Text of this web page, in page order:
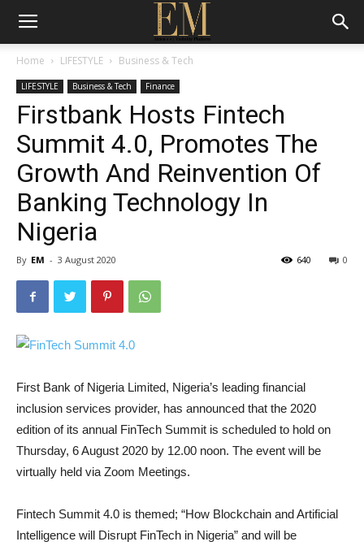
Home LIFESTYLE Business & Tech
LIFESTYLE Business & Tech Finance
Firstbank Hosts Fintech
Summit 4.0, Promotes The
Growth And Reinvention Of
Banking Technology In
Nigeria
By EM - 3 August 2020 0
640
First Bank of Nigeria Limited, Nigeria’s leading financial
inclusion services provider, has announced that the 2020
edition of its annual FinTech Summit is scheduled to hold on
Thursday, 6 August 2020 by 12.00 noon. The event will be
virtually held via Zoom Meetings.
Fintech Summit 4.0 is themed; “How Blockchain and Artificial
Intelligence will Disrupt FinTech in Nigeria” and will be